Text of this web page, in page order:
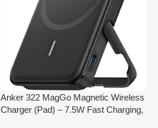
Anker 322 MagGo Magnetic Wireless
Charger (Pad) – 7.5W Fast Charging,